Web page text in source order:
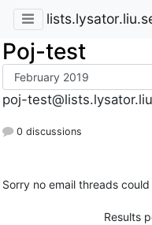
Poj-test
poj-
0 discussions
Sorry no email threads
Results